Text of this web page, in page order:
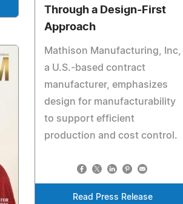
Through a Design-First
Approach
Mathison Manufacturing, Inc,
a U.S.-based contract
manufacturer, emphasizes
design for manufacturability
to support efficient
production and cost control.
Read Press Release